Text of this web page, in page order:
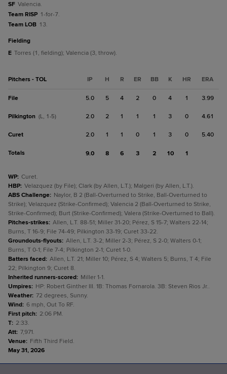
SF Valencia.
Team RISP 1-for-7.
Team LOB 13.
fielding
E Torres (1, fielding); Valencia (3, throw).
Pitchers - TOL IP H R ER BB K HR ERA
File 5.0 5 4 2 0 4 1 3.99
Pilkington (L, 1-5) 2.0 2 1 1 1 3 0 4.61
Curet 2.0 1 1 0 1 3 0 5.40
Totals 9.0 8 6 3 2 10 1
WP: Curet.
HBP: Velazquez (by File); Clark (by Allen, L.T.); Malgeri (by Allen, L.T.).
ABS Challenge: Naylor, B 2 (Ball-Overturned to Strike, Ball-Overturned to
Strike); Velazquez (Strike-Confirmed); Valencia 2 (Ball-Overturned to Strike,
Strike-Confirmed); Burt (Strike-Confirmed); Valera (Strike-Overturned to Ball).
Pitches-strikes: Allen, L.T. 88-51; Miller 31-20; Pérez, S 15-7; Walters 22-14;
Burns, T 16-9; File 74-49; Pilkington 33-19; Curet 33-22.
Groundouts-flyouts: Allen, L.T. 3-2; Miller 2-3; Pérez, S 2-0; Walters 0-1;
Burns, T 0-1; File 7-4; Pilkington 2-1; Curet 1-0.
Batters faced: Allen, L.T. 21; Miller 10; Pérez, S 4; Walters 5; Burns, T 4; File
22; Pilkington 9; Curet 8.
Inherited runners-scored: Miller 1-1.
Umpires: HP: Robert Ginther III. 1B: Thomas Fornarola. 3B: Steven Rios Jr..
Weather: 72 degrees, Sunny.
Wind: 6 mph, Out To RF.
First pitch: 2:06 PM.
T: 2:33.
Att: 7,971.
Venue: Fifth Third Field.
May 31, 2026